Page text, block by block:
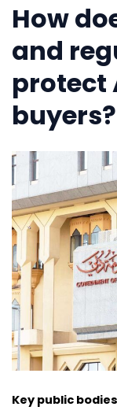
How
and
protect
buyers?
Key public